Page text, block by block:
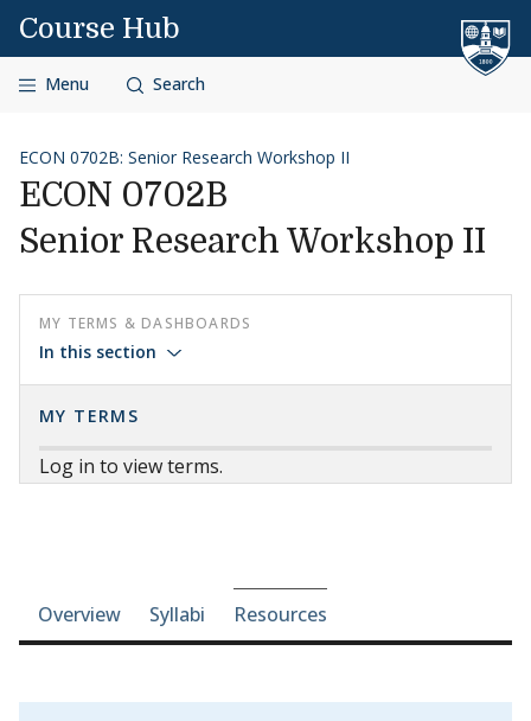
Skip to content
Course Hub
Menu Search
ECON 0702B: Senior Research Workshop II
ECON 0702B
Senior Research Workshop II
MY TERMS & DASHBOARDS
In this section
MY TERMS
Log in to view terms.
Course-section navigation
Overview Syllabi Resources